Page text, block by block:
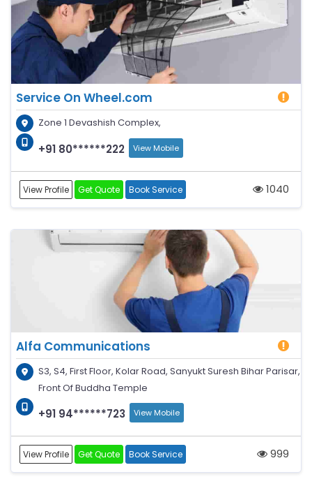
Service On Wheel.com
Zone 1 Devashish Complex,
+91 80******222 View Mobile
View Profile Get Quote Book Service 1040
Alfa Communications
S3, S4, First Floor, Kolar Road, Sanyukt Suresh Bihar Parisar,
Front Of Buddha Temple
+91 94******723 View Mobile
View Profile Get Quote Book Service 999